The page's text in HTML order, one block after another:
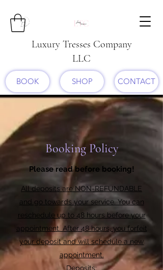
Luxury Tresses Company
LLC
BOOK SHOP CONTACT
Booking Policy
Please read before booking!
All deposits are NON-REFUNDABLE
and go towards your service. You can
reschedule up to 48 hours before your
appointment. After 48 hours, you forfeit
your deposit and will schedule a new
appointment.
Deposits: